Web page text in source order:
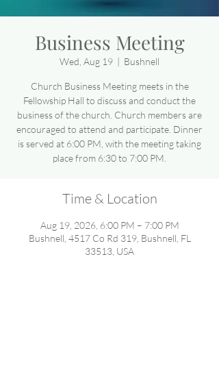
Business Meeting
Wed, Aug 19
  |
Bushnell
Church Business Meeting meets in the
Fellowship Hall to discuss and conduct the
business of the church. Church members are
encouraged to attend and participate. Dinner
is served at 6:00 PM, with the meeting taking
place from 6:30 to 7:00 PM.
Time & Location
Aug 19, 2026, 6:00 PM – 7:00 PM
Bushnell, 4517 Co Rd 319, Bushnell, FL
33513, USA